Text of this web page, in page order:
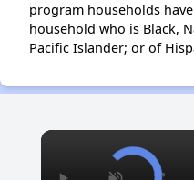
program households
household who is Black,
Pacific Islander; or of